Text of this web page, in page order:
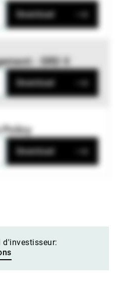
Download
- SRD II
Download
Policy
Download
d'investisseur: